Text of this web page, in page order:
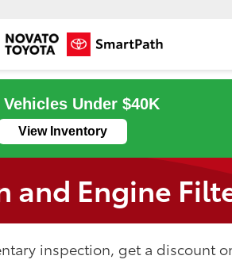
Vehicles Under $40K
View Inventory
and Engine
inspection, get a discount